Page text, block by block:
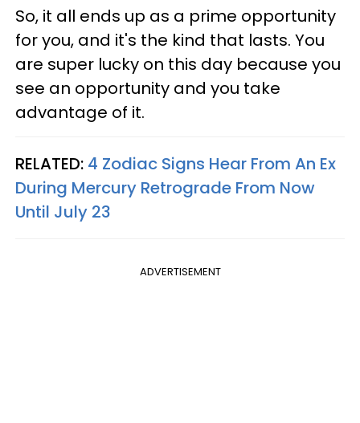
So, it all ends up as a prime opportunity
for you, and it's the kind that lasts. You
are super lucky on this day because you
see an opportunity and you take
advantage of it.
RELATED: 4 Zodiac Signs Hear From An Ex
During Mercury Retrograde From Now
Until July 23
ADVERTISEMENT